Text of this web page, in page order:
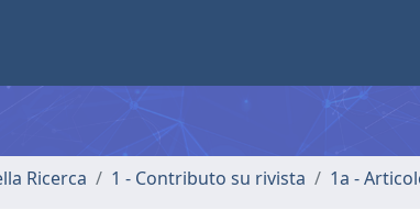
Ricerca 1 - Contributo su rivista 1a -